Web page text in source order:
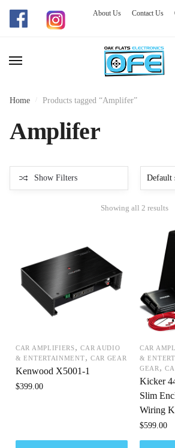
Skip
navigation
Skip
content
About Us Contact Us
Home Products tagged “Amplifer”
Amplifer
Show Filters
Showing all 2 results
CAR AMPLIFIERS,CAR AUDIO
& ENTERTAINMENT, CAR GEAR
Kenwood X5001-1
$399.00
CAR
&
GEAR ,
Kicker
Slim
Wiring
$599.00